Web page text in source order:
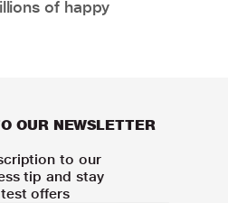
of happy
OUR NEWSLETTER
to our
tip and stay
offers